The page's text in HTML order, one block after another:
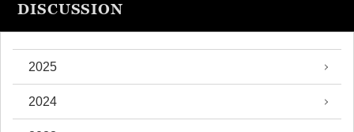
DISCUSSION
2025
2024